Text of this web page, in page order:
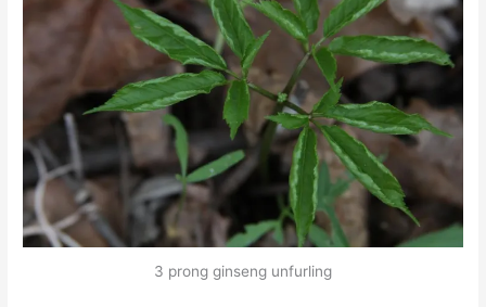
3 prong ginseng unfurling